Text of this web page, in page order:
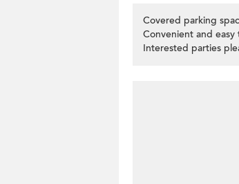
Covered parking
Convenient and
Interested parties